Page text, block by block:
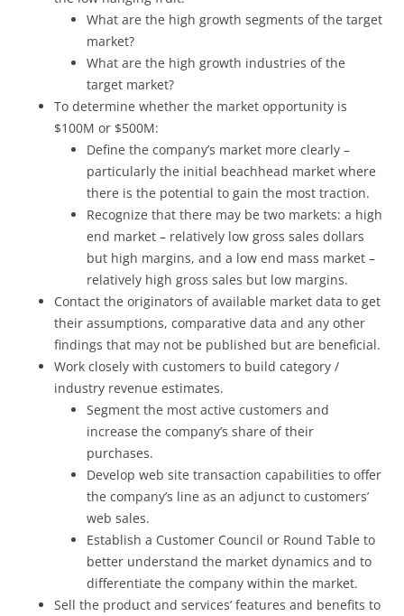
What are the high growth segments of the target
market?
What are the high growth industries of the
target market?
To determine whether the market opportunity is
$100M or $500M:
Define the company’s market more clearly –
particularly the initial beachhead market where
there is the potential to gain the most traction.
Recognize that there may be two markets: a high
end market – relatively low gross sales dollars
but high margins, and a low end mass market –
relatively high gross sales but low margins.
Contact the originators of available market data to get
their assumptions, comparative data and any other
findings that may not be published but are beneficial.
Work closely with customers to build category /
industry revenue estimates.
Segment the most active customers and
increase the company’s share of their
purchases.
Develop web site transaction capabilities to offer
the company’s line as an adjunct to customers’
web sales.
Establish a Customer Council or Round Table to
better understand the market dynamics and to
differentiate the company within the market.
Sell the product and services’ features and benefits to